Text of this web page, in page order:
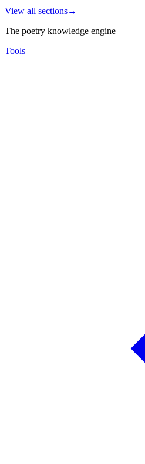
View all sections→
The poetry knowledge engine
Tools